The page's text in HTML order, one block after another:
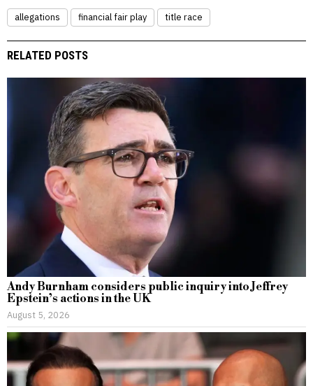
allegations financial fair play title race
RELATED POSTS
Andy Burnham considers public inquiry into Jeffrey
Epstein’s actions in the UK
August 5, 2026